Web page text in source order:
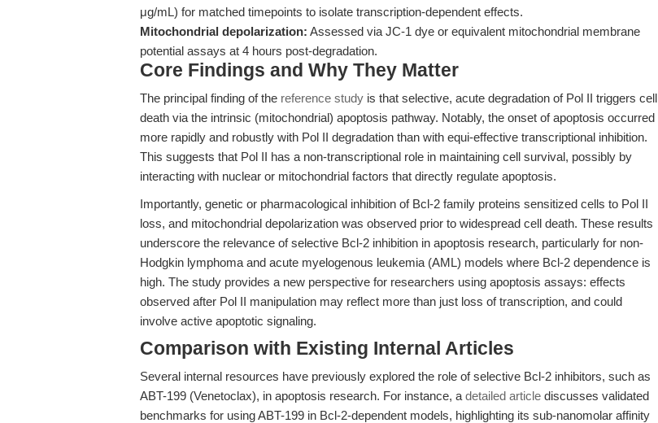
μg/mL) for matched timepoints to isolate transcription-dependent effects.
Mitochondrial depolarization: Assessed via JC-1 dye or equivalent mitochondrial membrane
potential assays at 4 hours post-degradation.
Core Findings and Why They Matter
The principal finding of the reference study is that selective, acute degradation of Pol II triggers cell
death via the intrinsic (mitochondrial) apoptosis pathway. Notably, the onset of apoptosis occurred
more rapidly and robustly with Pol II degradation than with equi-effective transcriptional inhibition.
This suggests that Pol II has a non-transcriptional role in maintaining cell survival, possibly by
interacting with nuclear or mitochondrial factors that directly regulate apoptosis.
Importantly, genetic or pharmacological inhibition of Bcl-2 family proteins sensitized cells to Pol II
loss, and mitochondrial depolarization was observed prior to widespread cell death. These results
underscore the relevance of selective Bcl-2 inhibition in apoptosis research, particularly for non-
Hodgkin lymphoma and acute myelogenous leukemia (AML) models where Bcl-2 dependence is
high. The study provides a new perspective for researchers using apoptosis assays: effects
observed after Pol II manipulation may reflect more than just loss of transcription, and could
involve active apoptotic signaling.
Comparison with Existing Internal Articles
Several internal resources have previously explored the role of selective Bcl-2 inhibitors, such as
ABT-199 (Venetoclax), in apoptosis research. For instance, a detailed article discusses validated
benchmarks for using ABT-199 in Bcl-2-dependent models, highlighting its sub-nanomolar affinity